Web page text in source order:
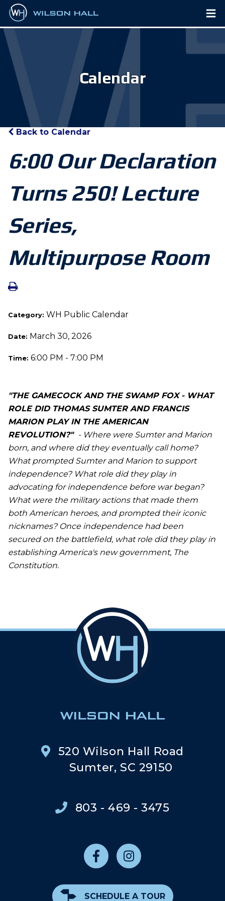
Calendar
Back to Calendar
6:00 Our Declaration
Turns 250! Lecture
Series,
Multipurpose Room
Category: WH Public Calendar
Date: March 30, 2026
Time: 6:00 PM - 7:00 PM
"THE GAMECOCK AND THE SWAMP FOX - WHAT
ROLE DID THOMAS SUMTER AND FRANCIS
MARION PLAY IN THE AMERICAN
REVOLUTION?" - Where were Sumter and Marion
born, and where did they eventually call home?
What prompted Sumter and Marion to support
independence? What role did they play in
advocating for independence before war began?
What were the military actions that made them
both American heroes, and prompted their iconic
nicknames? Once independence had been
secured on the battlefield, what role did they play in
establishing America's new government, The
Constitution.
520 Wilson Hall Road
Sumter, SC 29150
803 - 469 - 3475
SCHEDULE A TOUR